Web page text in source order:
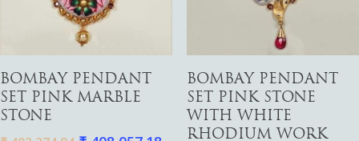
Add To Cart
BOMBAY PENDANT
SET PINK MARBLE
STONE
Add To Cart
BOMBAY PENDANT
SET PINK STONE
WITH WHITE
RHODIUM WORK
Watches